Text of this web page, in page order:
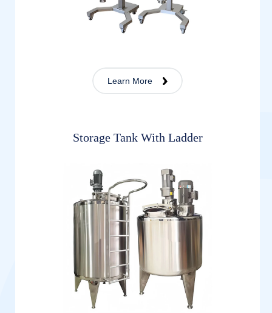
Learn More
Storage Tank With Ladder